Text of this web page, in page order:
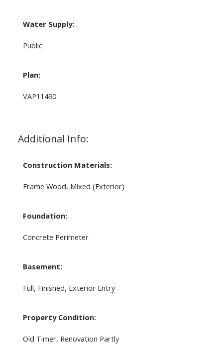
Water Supply:
Public
Plan:
VAP11490
Additional Info:
Construction Materials:
Frame Wood, Mixed (Exterior)
Foundation:
Concrete Perimeter
Basement:
Full, Finished, Exterior Entry
Property Condition:
Old Timer, Renovation Partly